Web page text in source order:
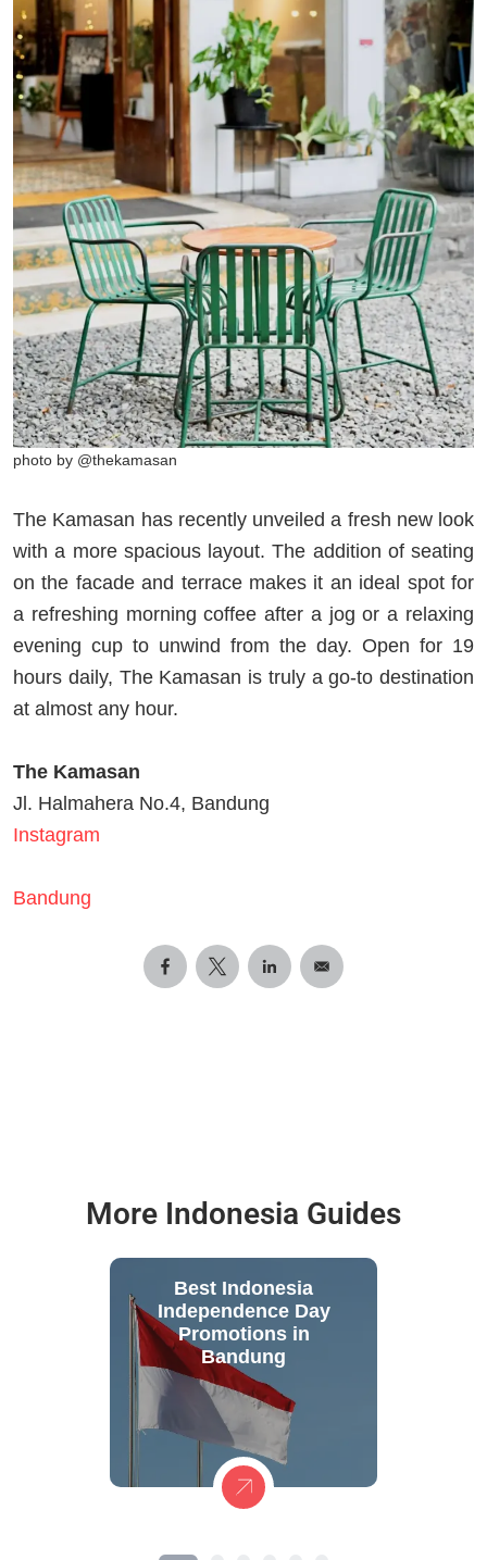
photo by @thekamasan
The Kamasan has recently unveiled a fresh new look
with a more spacious layout. The addition of seating
on the facade and terrace makes it an ideal spot for
a refreshing morning coffee after a jog or a relaxing
evening cup to unwind from the day. Open for 19
hours daily, The Kamasan is truly a go-to destination
at almost any hour.
The Kamasan
Jl. Halmahera No.4, Bandung
Instagram
Bandung
More Indonesia Guides
Best Indonesia
Independence Day
Promotions in
Bandung